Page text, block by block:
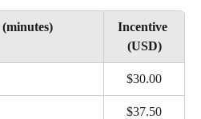
Incentive
(USD)
$30.00
$37.50